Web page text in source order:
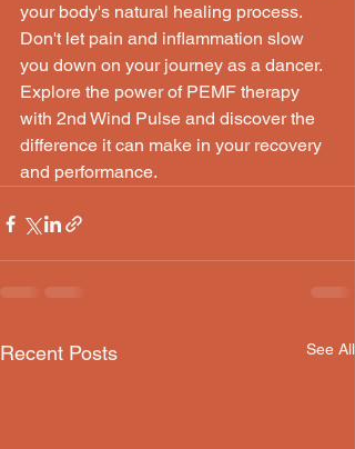
your body's natural healing process.
Don't let pain and inflammation slow
you down on your journey as a dancer.
Explore the power of PEMF therapy
with 2nd Wind Pulse and discover the
difference it can make in your recovery
and performance.
Recent Posts See All